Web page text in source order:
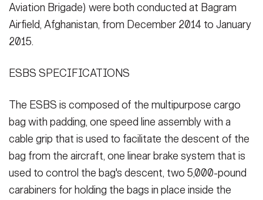
Aviation Brigade) were both conducted at Bagram
Airfield, Afghanistan, from December 2014 to January
2015.
ESBS SPECIFICATIONS
The ESBS is composed of the multipurpose cargo
bag with padding, one speed line assembly with a
cable grip that is used to facilitate the descent of the
bag from the aircraft, one linear brake system that is
used to control the bag's descent, two 5,000-pound
carabiners for holding the bags in place inside the